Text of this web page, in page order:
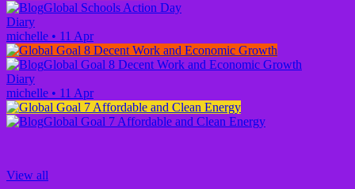
Global Schools Action Day
Diary
michelle • 11 Apr
Global Goal 8 Decent Work and Economic Growth
Diary
michelle • 11 Apr
Global Goal 7 Affordable and Clean Energy
View all